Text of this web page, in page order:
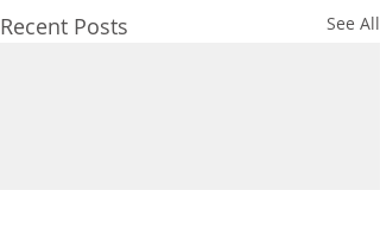
Recent Posts See All